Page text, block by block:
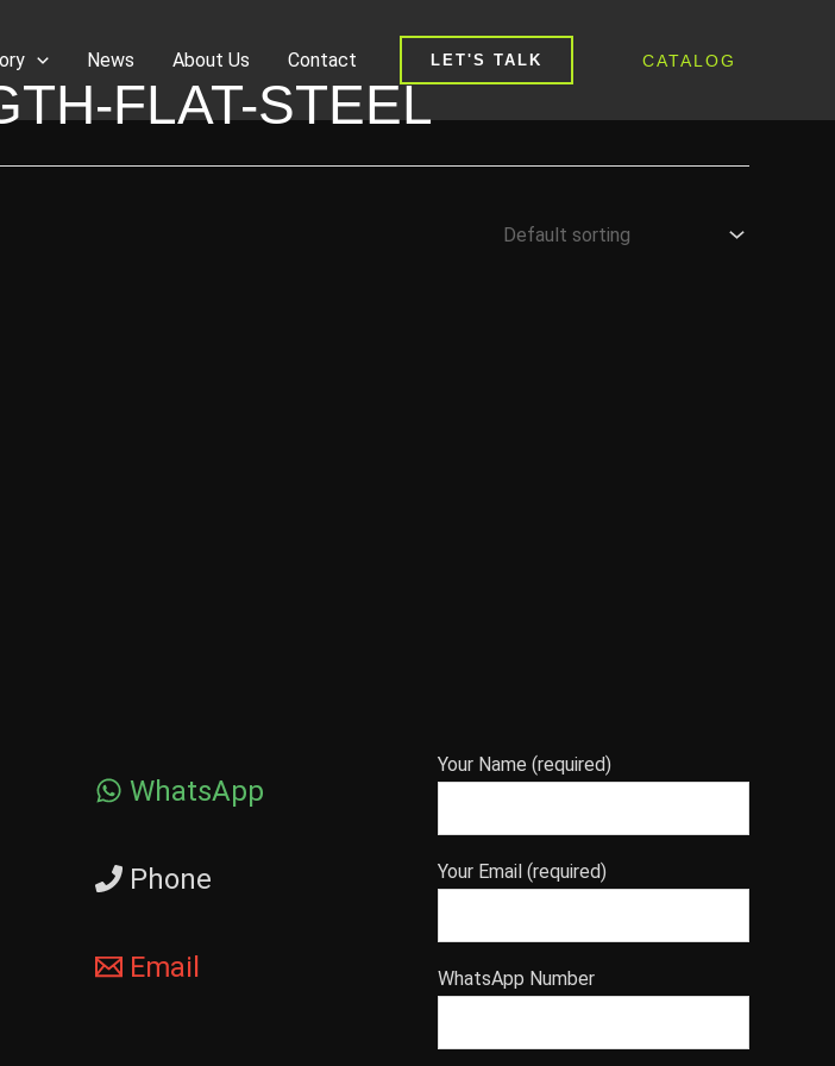
News About Us Contact LET'S TALK CATALOG
FLAT-STEEL
WhatsApp
Phone
Email
Your Name (required)
Your Email (required)
WhatsApp Number